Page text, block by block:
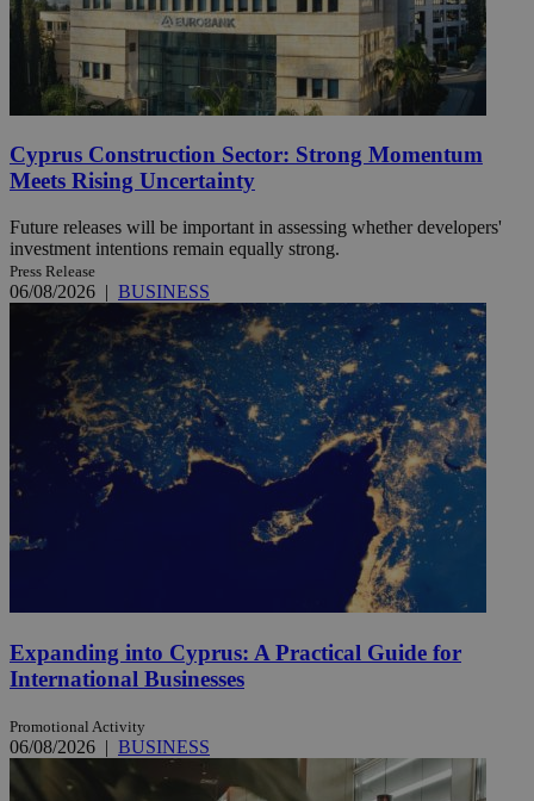
Cyprus Construction Sector: Strong Momentum
Meets Rising Uncertainty
Future releases will be important in assessing whether developers'
investment intentions remain equally strong.
Press Release
06/08/2026 | BUSINESS
Expanding into Cyprus: A Practical Guide for
International Businesses
Promotional Activity
06/08/2026 | BUSINESS